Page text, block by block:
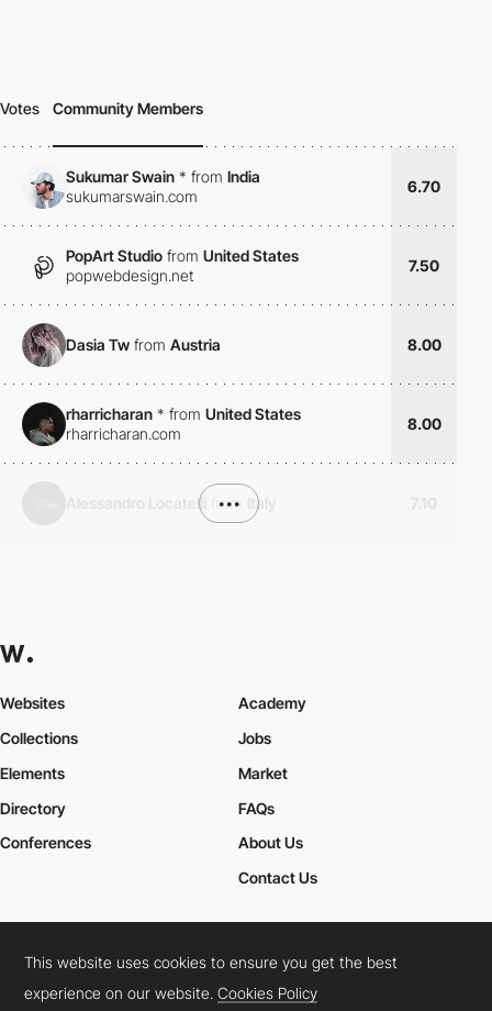
Votes Community Members
Sukumar Swain * from India
sukumarswain.com
6.70
PopArt Studio from United States
popwebdesign.net
7.50
Dasia Tw from Austria 8.00
rharricharan * from United States
rharricharan.com
8.00
Alessandro Locatelli from Italy
•••
Websites
Collections
Elements
Academy
Jobs
Market
Directory
Conferences
FAQs
About Us
Contact Us
Cookies PolicyLegal TermsPrivacy Policy
Connect: InstagramLinkedInTwitterFacebookYouTube
This website uses cookies to ensure you get the best
experience on our website.Cookies Policy